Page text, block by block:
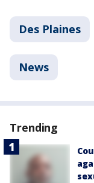
Des Plaines
News
Trending